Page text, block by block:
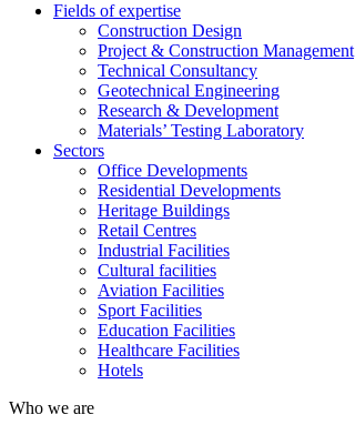
Fields of expertise
Construction Design
Project & Construction Management
Technical Consultancy
Geotechnical Engineering
Research & Development
Materials’ Testing Laboratory
Sectors
Office Developments
Residential Developments
Heritage Buildings
Retail Centres
Industrial Facilities
Cultural facilities
Aviation Facilities
Sport Facilities
Education Facilities
Healthcare Facilities
Hotels
Who we are